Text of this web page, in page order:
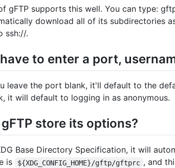
gFTP supports this well. You can type:
download all of its subdirectories
ssh://.
have to enter a port,
leave the port blank, it'll default to the
it will default to logging in as anonymous.
store its options?
Base Directory Specification, it will
is
${XDG_CONFIG_HOME}/gftp/gftprc , and